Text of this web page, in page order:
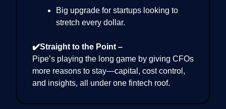
Big upgrade for startups looking to
stretch every dollar.
✔️Straight to the Point –
Pipe’s playing the long game by giving CFOs
more reasons to stay—capital, cost control,
and insights, all under one fintech roof.